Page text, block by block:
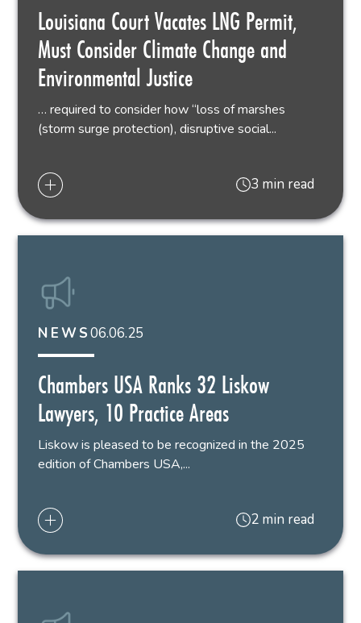
Louisiana Court Vacates LNG Permit,
Must Consider Climate Change and
Environmental Justice
… required to consider how “loss of marshes
(storm surge protection), disruptive social...
3 min read
NEWS06.06.25
Chambers USA Ranks 32 Liskow
Lawyers, 10 Practice Areas
Liskow is pleased to be recognized in the 2025
edition of Chambers USA,...
2 min read